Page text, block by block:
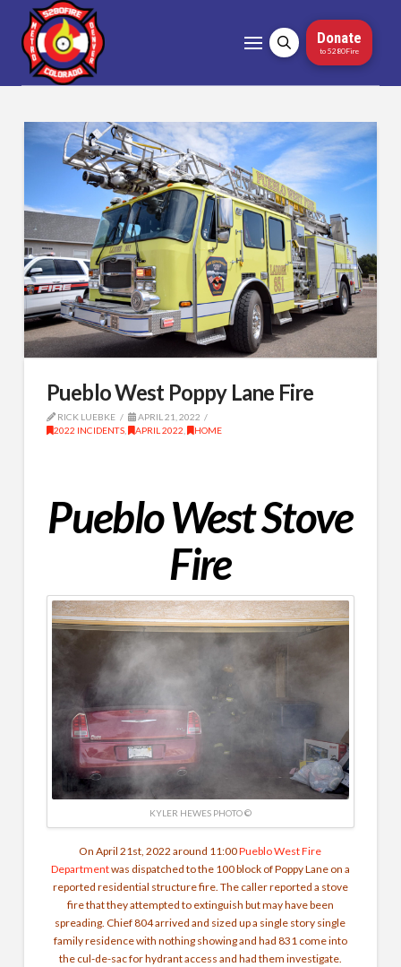
Donate
to 5280Fire
Pueblo West Poppy Lane Fire
RICK LUEBKE
APRIL 21, 2022
2022 INCIDENTS, APRIL 2022 HOME
Pueblo West Stove
Fire
KYLER HEWES PHOTO ©
On April 21st, 2022 around 11:00Pueblo West Fire
Departmentwas dispatched to the 100 block of Poppy Lane on a
reported residential structure fire. The caller reported a stove
fire that they attempted to extinguish but may have been
spreading. Chief 804 arrived and sized up a single story single
family residence with nothing showing and had 831 come into
the cul-de-sac for hydrant access and had them investigate.